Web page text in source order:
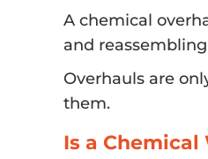
A chemical
and
Overhauls are
them.
Is a Chemical